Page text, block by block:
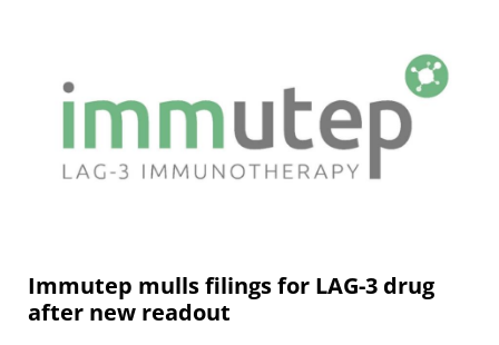
Immutep mulls filings for LAG-3 drug
after new readout